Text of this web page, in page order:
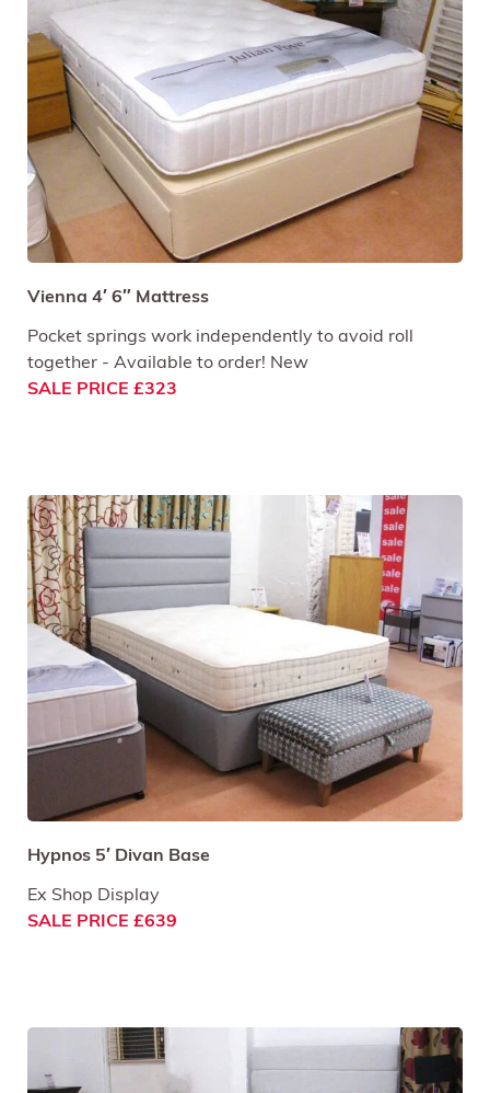
Vienna 4′ 6″ Mattress
Pocket springs work independently to avoid roll
together - Available to order! New
SALE PRICE £323
Hypnos 5′ Divan Base
Ex Shop Display
SALE PRICE £639